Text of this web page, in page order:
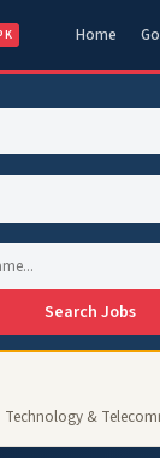
Home
Search Jobs
Technology &